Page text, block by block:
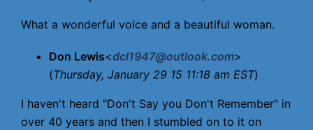
What a wonderful voice and a beautiful woman.
Don Lewis<dcl1947@outlook.com>
(Thursday, January 29 15 11:18 am EST)
I haven't heard "Don't Say you Don't Remember" in
over 40 years and then I stumbled on to it on